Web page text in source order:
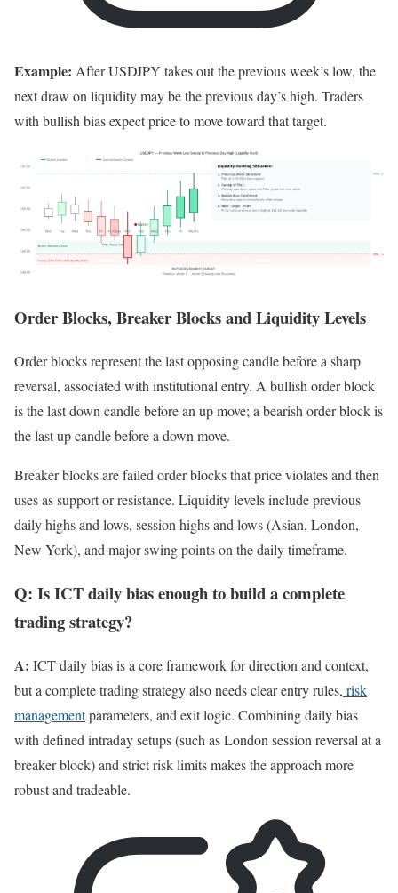
Example: After USDJPY takes out the previous week’s low, the
next draw on liquidity may be the previous day’s high. Traders
with bullish bias expect price to move toward that target.
Order Blocks, Breaker Blocks and Liquidity Levels
Order blocks represent the last opposing candle before a sharp
reversal, associated with institutional entry. A bullish order block
is the last down candle before an up move; a bearish order block is
the last up candle before a down move.
Breaker blocks are failed order blocks that price violates and then
uses as support or resistance. Liquidity levels include previous
daily highs and lows, session highs and lows (Asian, London,
New York), and major swing points on the daily timeframe.
Q: Is ICT daily bias enough to build a complete
trading strategy?
A: ICT daily bias is a core framework for direction and context,
but a complete trading strategy also needs clear entry rules, risk
managementparameters, and exit logic. Combining daily bias
with defined intraday setups (such as London session reversal at a
breaker block) and strict risk limits makes the approach more
robust and tradeable.